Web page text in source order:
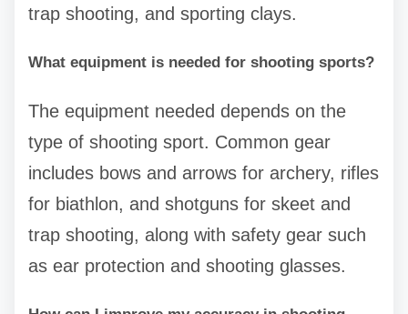
trap shooting, and sporting clays.
What equipment is needed for shooting sports?
The equipment needed depends on the
type of shooting sport. Common gear
includes bows and arrows for archery, rifles
for biathlon, and shotguns for skeet and
trap shooting, along with safety gear such
as ear protection and shooting glasses.